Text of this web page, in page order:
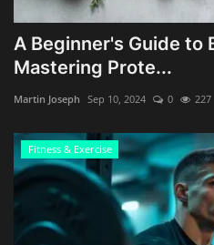
A Beginner's Guide to
Mastering Prote...
Martin Joseph Sep 10, 2024 0 227
Fitness & Exercise